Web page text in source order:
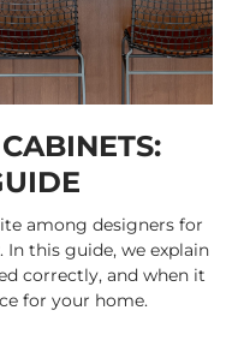
among designers for
this guide, we explain
correctly, and when it
for your home.